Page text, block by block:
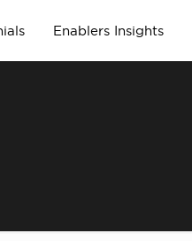
Enablers Insights